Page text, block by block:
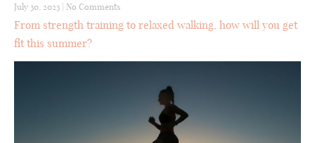
July 30, 2023 | No Comments
From strength training to relaxed walking, how will you get
fit this summer?